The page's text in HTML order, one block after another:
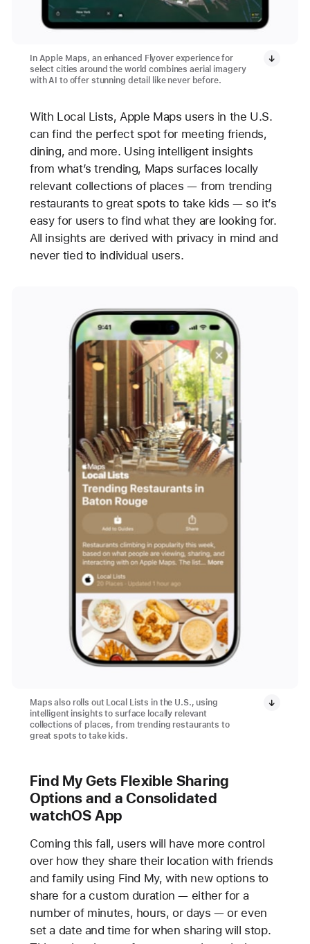
In Apple Maps, an enhanced Flyover experience for
select cities around the world combines aerial imagery
with AI to offer stunning detail like never before.
With Local Lists, Apple Maps users in the U.S.
can find the perfect spot for meeting friends,
dining, and more. Using intelligent insights
from what’s trending, Maps surfaces locally
relevant collections of places — from trending
restaurants to great spots to take kids — so it’s
easy for users to find what they are looking for.
All insights are derived with privacy in mind and
never tied to individual users.
Maps also rolls out Local Lists in the U.S., using
intelligent insights to surface locally relevant
collections of places, from trending restaurants to
great spots to take kids.
Find My Gets Flexible Sharing
Options and a Consolidated
watchOS App
Coming this fall, users will have more control
over how they share their location with friends
and family using Find My, with new options to
share for a custom duration — either for a
number of minutes, hours, or days — or even
set a date and time for when sharing will stop.